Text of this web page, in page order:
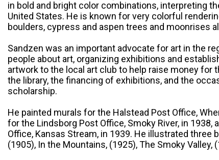
in bold and bright color combinations, interpreting
United States. He is known for very colorful
boulders, cypress and aspen trees and moonrises
Sandzen was an important advocate for art in the
people about art, organizing exhibitions and
artwork to the local art club to help raise money for
the library, the financing of exhibitions, and the
scholarship.
He painted murals for the Halstead Post Office,
for the Lindsborg Post Office, Smoky River, in 1938,
Office, Kansas Stream, in 1939. He illustrated three
(1905), In the Mountains, (1925), The Smoky Valley,